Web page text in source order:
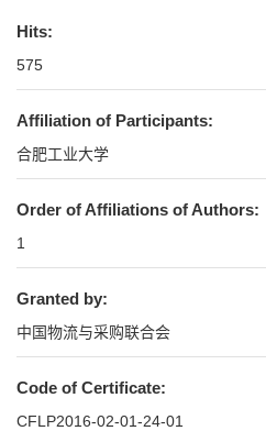
Hits:
575
Affiliation of Participants:
合肥工业大学
Order of Affiliations of Authors:
1
Granted by:
中国物流与采购联合会
Code of Certificate:
CFLP2016-02-01-24-01